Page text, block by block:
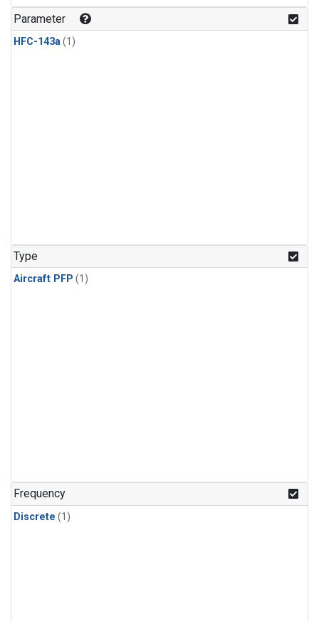
Parameter
HFC-143a(1)
Type
Aircraft PFP (1)
Frequency
Discrete (1)